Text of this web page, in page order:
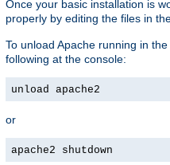
Once your basic installation is
properly by editing the files in
To unload Apache running in
following at the console:
unload apache2
or
apache2 shutdown